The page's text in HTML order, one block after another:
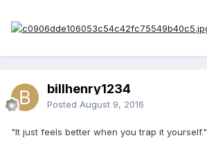
billhenry1234
Posted August 9, 2016
"It just feels better when you trap it yourself."